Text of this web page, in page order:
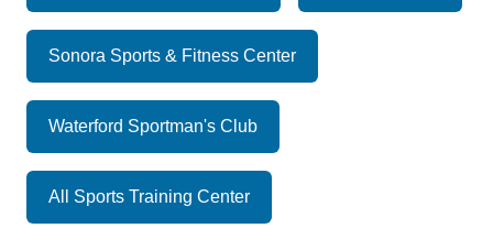
Sonora Sports & Fitness Center
Waterford Sportman's Club
All Sports Training Center